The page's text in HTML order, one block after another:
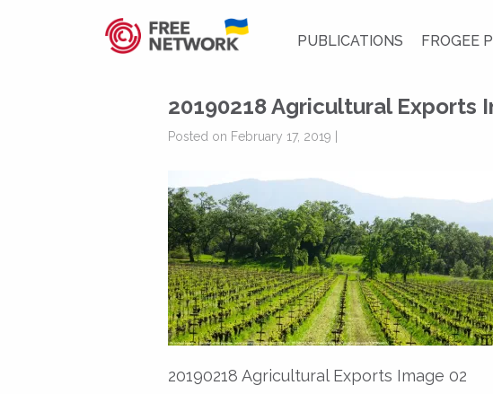
PUBLICATIONS FROGEE
20190218 Agricultural Exports
Posted on February 17, 2019 |
20190218 Agricultural Exports Image 02